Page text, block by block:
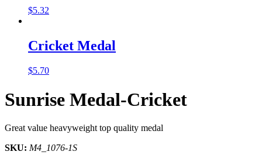
$5.32
Cricket Medal
$5.70
Sunrise Medal-Cricket
Great value heavyweight top quality medal
SKU: M4_1076-1S